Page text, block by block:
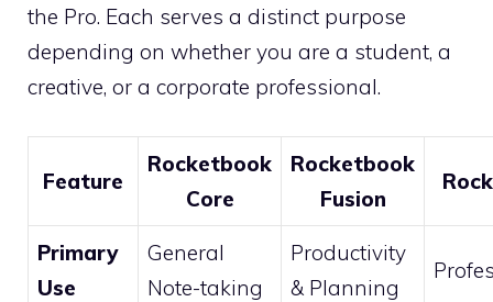
the Pro. Each serves a distinct purpose
depending on whether you are a student, a
creative, or a corporate professional.
Feature
Rocketbook
Core
Rocketbook
Fusion
Primary
Use
General
Note-taking
Productivity
& Planning